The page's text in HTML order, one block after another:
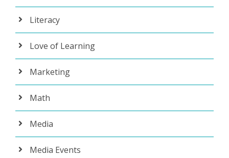
Literacy
Love of Learning
Marketing
Math
Media
Media Events